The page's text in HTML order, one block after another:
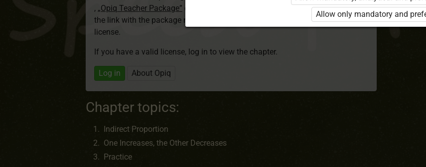
, „Opiq Teacher Package” or
is required to use the kit. Click
the link with the package name to learn more about the package and order a
license.
If you have a valid license, log in to view the chapter.
Log in About Opiq
Chapter topics:
Indirect Proportion
One Increases, the Other Decreases
Practice
Allow only mandatory and